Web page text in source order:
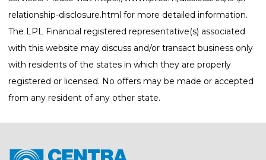
relationship-disclosure.html for more detailed information.
The LPL Financial registered representative(s) associated
with this website may discuss and/or transact business only
with residents of the states in which they are properly
registered or licensed. No offers may be made or accepted
from any resident of any other state.